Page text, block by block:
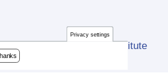
by Flanders Marine Institute
(VLIZ)
Privacy settings